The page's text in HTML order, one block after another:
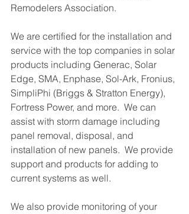
Remodelers Association.
We are certified for the installation and
service with the top companies in solar
products including Generac, Solar
Edge, SMA, Enphase, Sol-Ark, Fronius,
SimpliPhi (Briggs & Stratton Energy),
Fortress Power, and more.  We can
assist with storm damage including
panel removal, disposal, and
installation of new panels.  We provide
support and products for adding to
current systems as well.
We also provide monitoring of your